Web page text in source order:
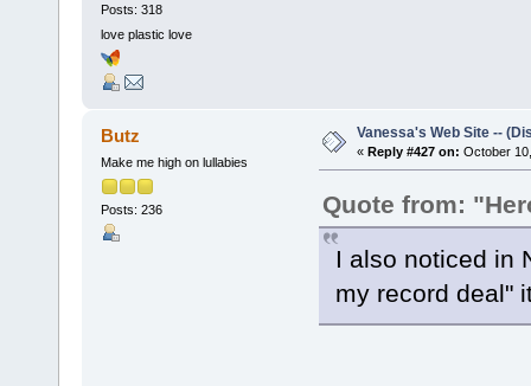
Posts: 318
love plastic love
Butz
Make me high on lullabies
Posts: 236
Vanessa's Web Site --
« Reply #427 on: October
Quote from:
I also noticed in
my record deal"